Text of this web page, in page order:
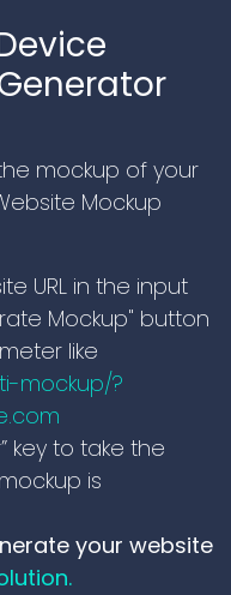
mockup of your
Mockup
URL in the input
Mockup" button
like
mockup/?
key to take the
is
your website